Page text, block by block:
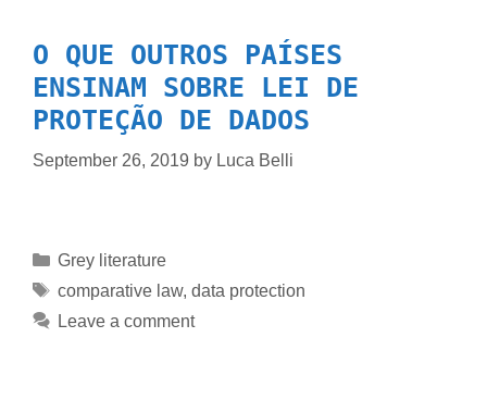
O QUE OUTROS PAÍSES
ENSINAM SOBRE LEI DE
PROTEÇÃO DE DADOS
September 26, 2019 by Luca Belli
Grey literature
comparative law, data protection
Leave a comment